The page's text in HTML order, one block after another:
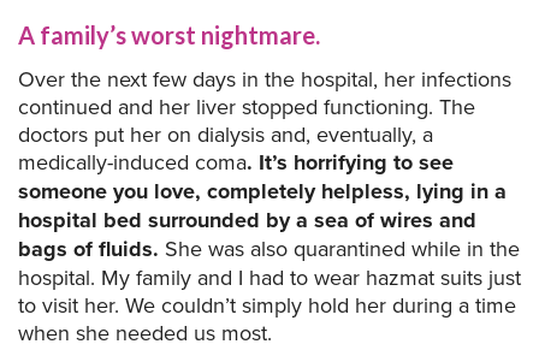
A family’s worst nightmare.
Over the next few days in the hospital, her infections
continued and her liver stopped functioning. The
doctors put her on dialysis and, eventually, a
medically-induced coma. It’s horrifying to see
someone you love, completely helpless, lying in a
hospital bed surrounded by a sea of wires and
bags of fluids. She was also quarantined while in the
hospital. My family and I had to wear hazmat suits just
to visit her. We couldn’t simply hold her during a time
when she needed us most.